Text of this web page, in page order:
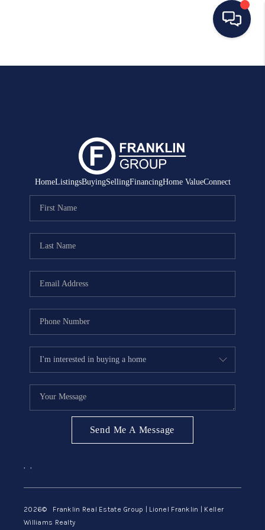
HOME
SELLING
MANAGEMENT
RENTALS
FINANCING
ABOUT ME
REVIEWS
BLOG
GET PRE-APPROVED
HomeListingsBuyingSellingFinancingHome ValueConnect
Send Me A Message
, ,
2026© Franklin Real Estate Group | Lionel Franklin | Keller
Williams Realty